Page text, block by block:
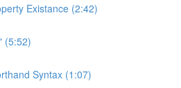
Existance (2:42)
(5:52)
Syntax (1:07)